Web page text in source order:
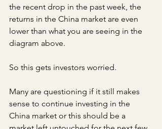
the recent drop in the past week, the
returns in the China market are even
lower than what you are seeing in the
diagram above.
So this gets investors worried.
Many are questioning if it still makes
sense to continue investing in the
China market or this should be a